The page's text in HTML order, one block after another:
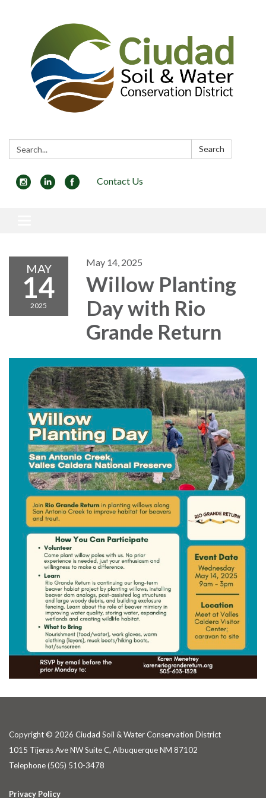
Search: Search
Contact Us
MAY
14
2025
May 14, 2025
Willow Planting
Day with Rio
Grande Return
Copyright © 2026 Ciudad Soil & Water Conservation District
1015 Tijeras Ave NW Suite C, Albuquerque NM 87102
Telephone(505) 510-3478
Privacy Policy